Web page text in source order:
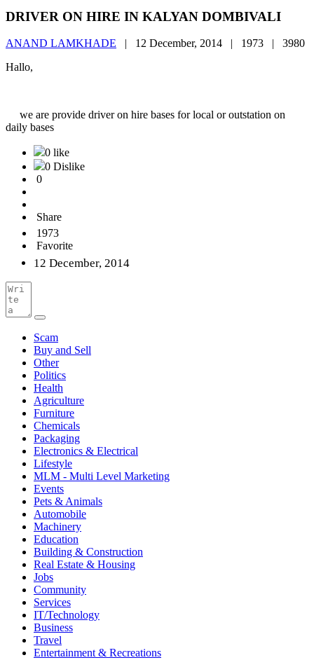
DRIVER ON HIRE IN KALYAN DOMBIVALI
ANAND LAMKHADE | 12 December, 2014 | 1973 | 3980
Hallo,
we are provide driver on hire bases for local or outstation on
daily bases
0 like
0 Dislike
0
Share
1973
Favorite
12 December, 2014
Scam
Buy and Sell
Other
Politics
Health
Agriculture
Furniture
Chemicals
Packaging
Electronics & Electrical
Lifestyle
MLM - Multi Level Marketing
Events
Pets & Animals
Automobile
Machinery
Education
Building & Construction
Real Estate & Housing
Jobs
Community
Services
IT/Technology
Business
Travel
Entertainment & Recreations